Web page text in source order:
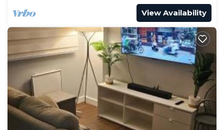
View Availability